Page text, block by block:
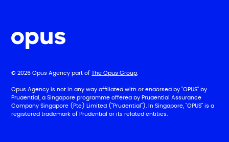
© 2026 Opus Agency part of The Opus Group.
Opus Agency is not in any way affiliated with or endorsed by "OPUS" by
Prudential, a Singapore programme offered by Prudential Assurance
Company Singapore (Pte) Limited ("Prudential"). In Singapore, "OPUS" is a
registered trademark of Prudential or its related entities.